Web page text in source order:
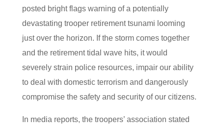
posted bright flags warning of a potentially
devastating trooper retirement tsunami looming
just over the horizon. If the storm comes together
and the retirement tidal wave hits, it would
severely strain police resources, impair our ability
to deal with domestic terrorism and dangerously
compromise the safety and security of our citizens.
In media reports, the troopers’ association stated